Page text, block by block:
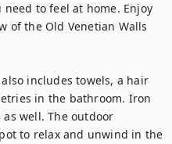
need to feel at home. Enjoy
of the Old Venetian Walls
includes towels, a hair
in the bathroom. Iron
well. The outdoor
to relax and unwind in the